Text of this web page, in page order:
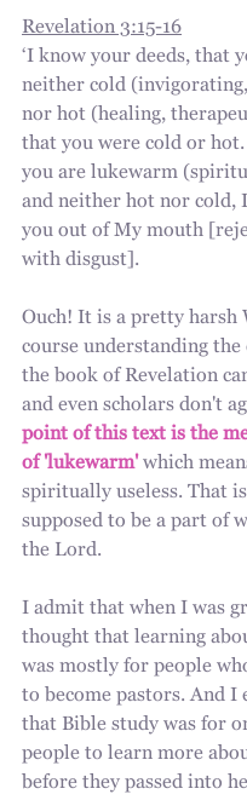
Revelation 3:15-16
‘I know your deeds, that
neither cold
nor hot (healing,
that you were cold or hot.
you are lukewarm
and neither hot nor
you out of My mouth
with disgust].
Ouch! It is a pretty harsh
course understanding
the book of Revelation
and even scholars don't
point of this text is the
of 'lukewarm' which
spiritually useless. That
supposed to be a part of
the Lord.
I admit that when I was
thought that learning
was mostly for people
to become pastors. And I
that Bible study was for
people to learn more
before they passed into